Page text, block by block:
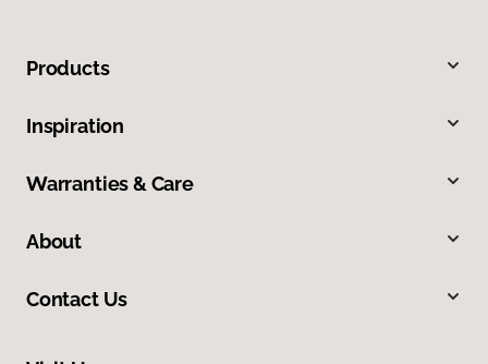
Products
Inspiration
Warranties & Care
About
Contact Us